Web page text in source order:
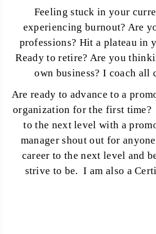
Feeling stuck in your
experiencing burnout? Are
professions? Hit a plateau in
Ready to retire? Are you
own business? I coach all
Are ready to advance to a
organization for the first time?
to the next level with a
manager shout out for
career to the next level and
strive to be.  I am also a